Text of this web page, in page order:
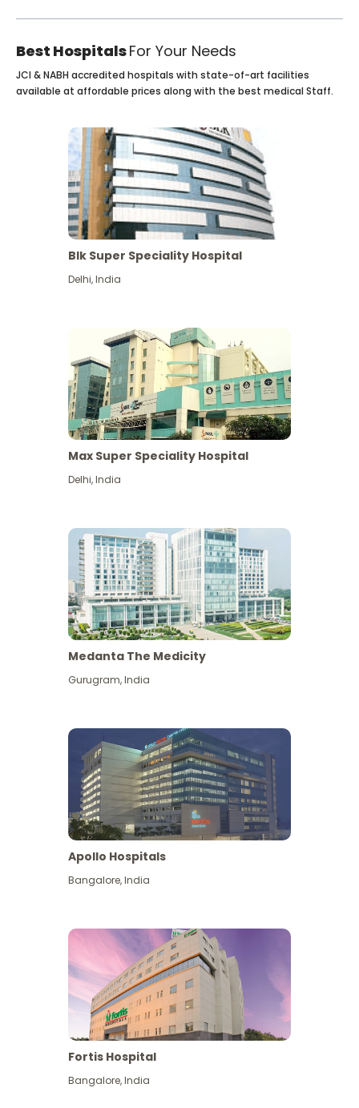
Best HospitalsFor Your Needs
View More
JCI & NABH accredited hospitals with state-of-art facilities
available at affordable prices along with the best medical Staff.
Blk Super Speciality Hospital
Delhi,India
Max Super Speciality Hospital
Delhi,India
Medanta The Medicity
Gurugram,India
Apollo Hospitals
Bangalore,India
Fortis Hospital
Bangalore,India